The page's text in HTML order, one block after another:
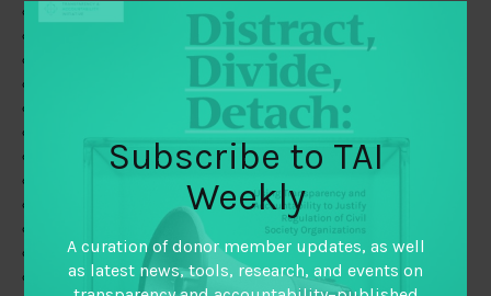
May 2019
February 2019
January 2019
December 2018
Subscribe to TAI
Weekly
A curation of donor member updates, as well
as latest news, tools, research, and events on